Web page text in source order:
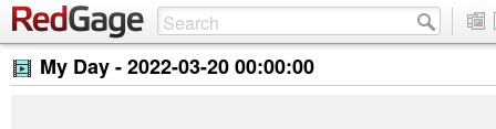
My Day -2022-03-20 00:00:00